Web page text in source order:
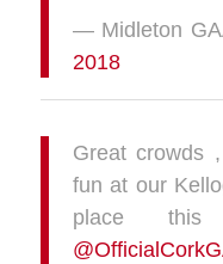
— Midleton
2018
Great crowds
fun at our
place